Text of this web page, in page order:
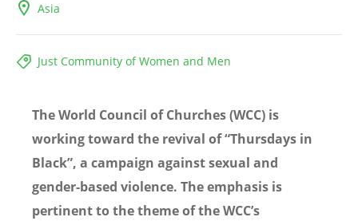
Asia
Just Community of Women and Men
The World Council of Churches (WCC) is
working toward the revival of “Thursdays in
Black”, a campaign against sexual and
gender-based violence. The emphasis is
pertinent to the theme of the WCC’s